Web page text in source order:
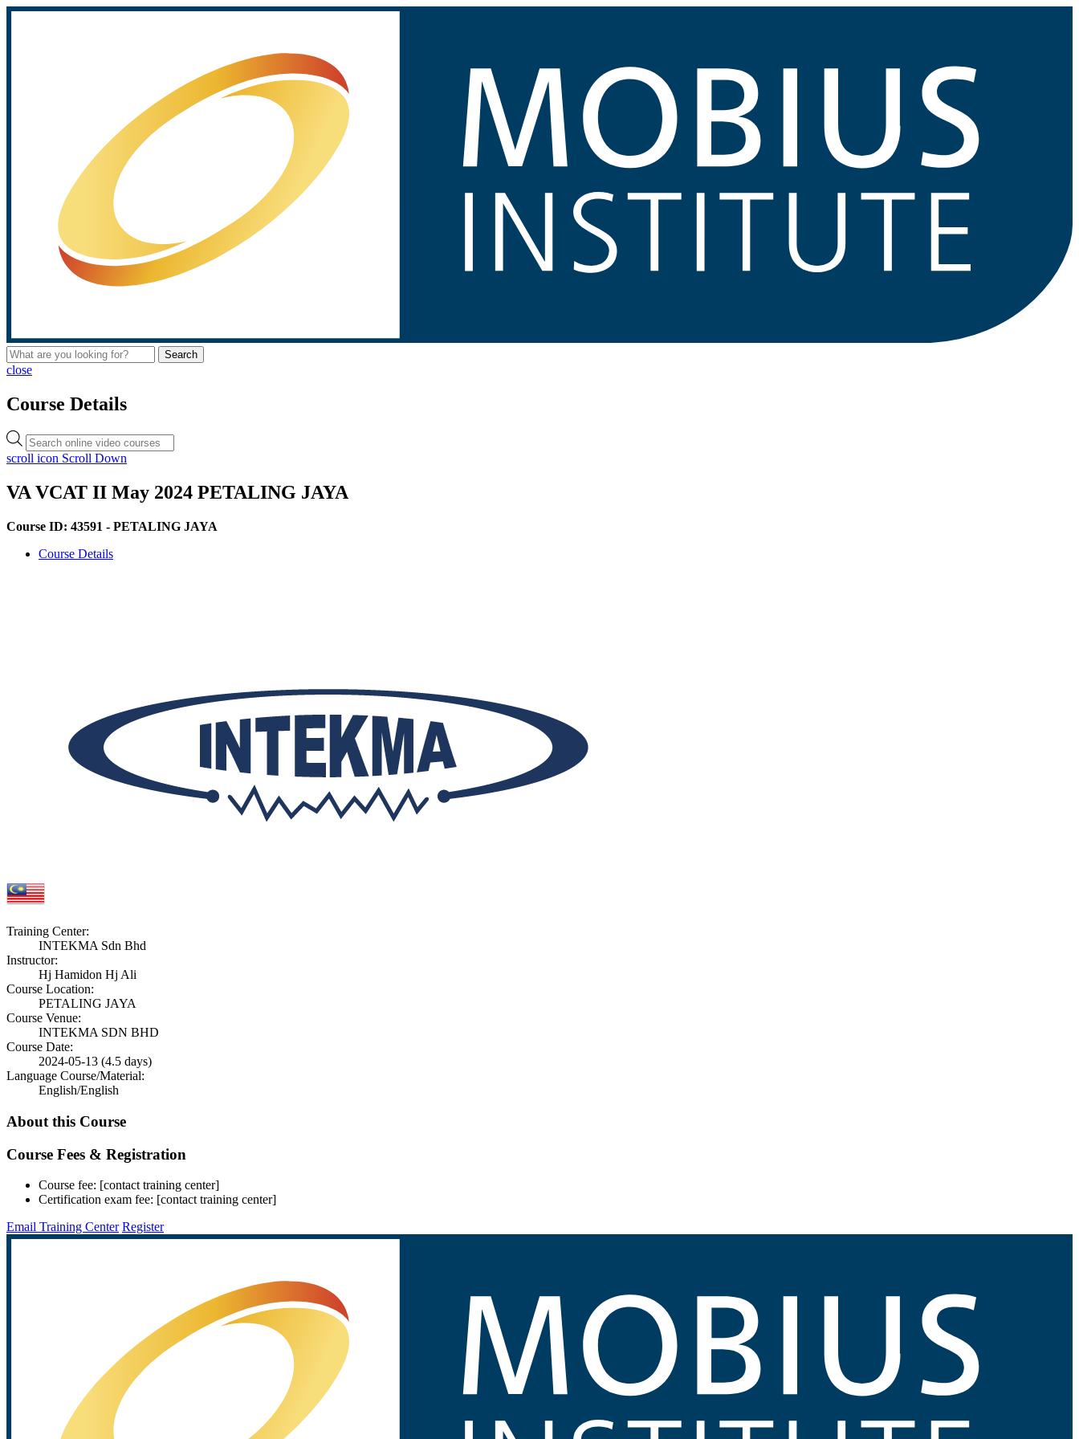
Search
close
Course Details
Products
search
scroll icon Scroll Down
VA VCAT II May 2024 PETALING JAYA
Course ID: 43591 - PETALING JAYA
Course Details
Training Center:
INTEKMA Sdn Bhd
Instructor:
Hj Hamidon Hj Ali
Course Location:
PETALING JAYA
Course Venue:
INTEKMA SDN BHD
Course Date:
2024-05-13 (4.5 days)
Language Course/Material:
English/English
About this Course
Course Fees & Registration
Course fee: [contact training center]
Certification exam fee: [contact training center]
Email Training Center Register